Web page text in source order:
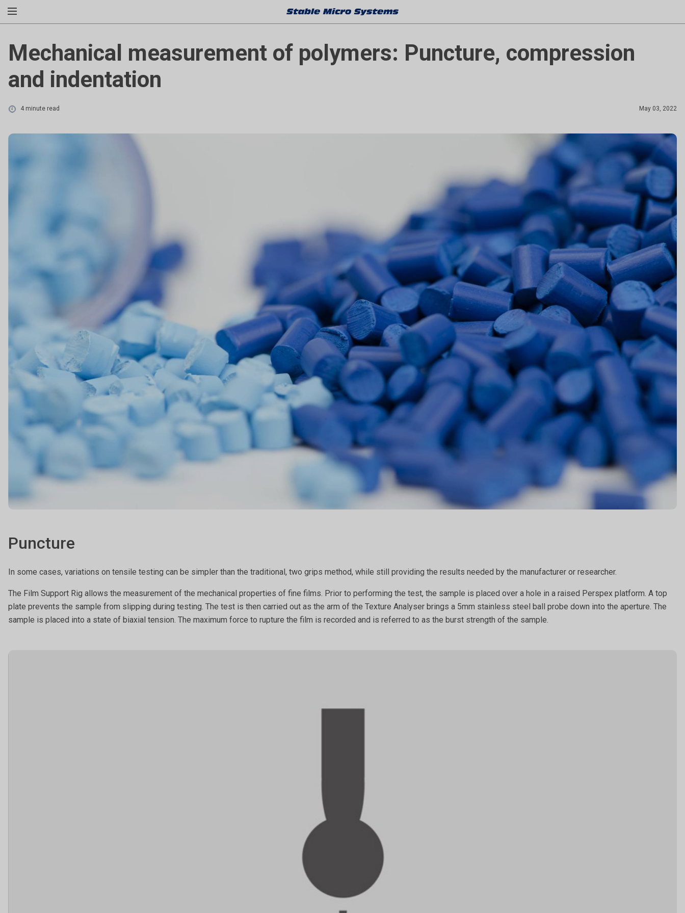
Mechanical measurement of polymers: Puncture, compression
and indentation
May 03, 2022
4 minute read
Puncture
In some cases, variations on tensile testing can be simpler than the traditional, two grips method, while still providing the results needed by the manufacturer or researcher.
The Film Support Rig allows the measurement of the mechanical properties of fine films. Prior to performing the test, the sample is placed over a hole in a raised Perspex platform. A top
plate prevents the sample from slipping during testing. The test is then carried out as the arm of the Texture Analyser brings a 5mm stainless steel ball probe down into the aperture. The
sample is placed into a state of biaxial tension. The maximum force to rupture the film is recorded and is referred to as the burst strength of the sample.